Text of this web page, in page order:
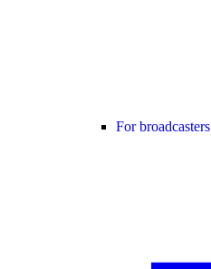
For broadcasters